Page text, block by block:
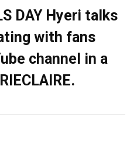
DAY Hyeri talks
with fans
channel in a